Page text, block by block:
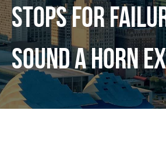
Stops for
Sound a Horn